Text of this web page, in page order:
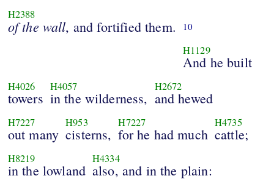
H2388
of the wall, and fortified them. 10
H1129
And he built
H4026
towers
H4057
in the wilderness,
H2672
and hewed
H7227
out many
H953
cisterns,
H7227
for he had much
H4735
cattle;
H8219
in the lowland
H4334
also, and in the plain: